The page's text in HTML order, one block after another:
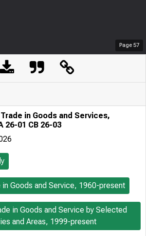
Page 57
in Goods and Services,
26-01 CB 26-03
in Goods and Service, 1960-present
in Goods and Service by Selected
and Areas, 1999-present